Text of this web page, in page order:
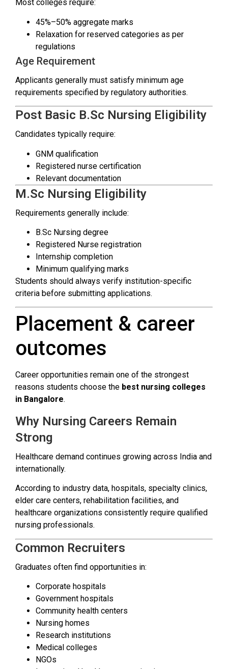
Most colleges require:
45%–50% aggregate marks
Relaxation for reserved categories as per
regulations
Age Requirement
Applicants generally must satisfy minimum age
requirements specified by regulatory authorities.
Post Basic B.Sc Nursing Eligibility
Candidates typically require:
GNM qualification
Registered nurse certification
Relevant documentation
M.Sc Nursing Eligibility
Requirements generally include:
B.Sc Nursing degree
Registered Nurse registration
Internship completion
Minimum qualifying marks
Students should always verify institution-specific
criteria before submitting applications.
Placement & career
outcomes
Career opportunities remain one of the strongest
reasons students choose the best nursing colleges
in Bangalore.
Why Nursing Careers Remain
Strong
Healthcare demand continues growing across India and
internationally.
According to industry data, hospitals, specialty clinics,
elder care centers, rehabilitation facilities, and
healthcare organizations consistently require qualified
nursing professionals.
Common Recruiters
Graduates often find opportunities in:
Corporate hospitals
Government hospitals
Community health centers
Nursing homes
Research institutions
Medical colleges
NGOs